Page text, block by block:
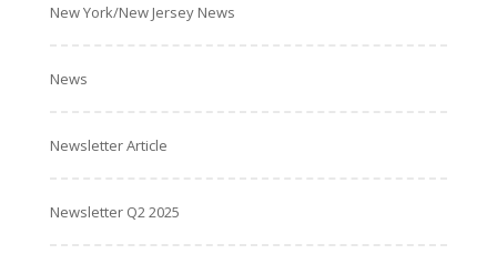
New York/New Jersey News
News
Newsletter Article
Newsletter Q2 2025